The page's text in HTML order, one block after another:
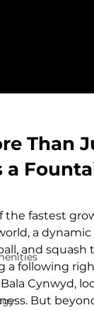
Than
a
the fastest
a
and squash
a following
Cynwyd,
But